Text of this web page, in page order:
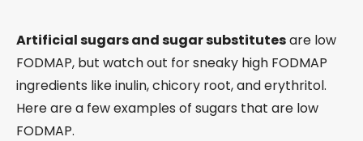
Artificial sugars and sugar substitutesare low
FODMAP, but watch out for sneaky high FODMAP
ingredients like inulin, chicory root, and erythritol.
Here are a few examples of sugars that are low
FODMAP.